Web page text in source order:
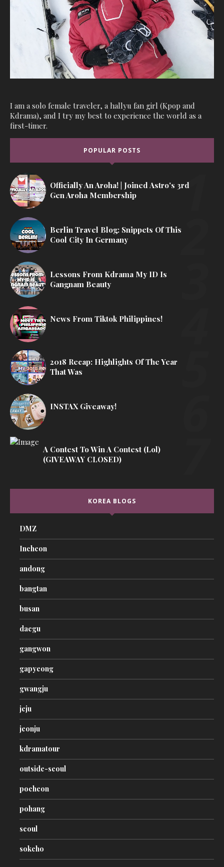
I am a solo female traveler, a hallyu fan girl (Kpop and
Kdrama), and I try my best to experience the world as a
first-timer.
POPULAR POSTS
Officially An Aroha! | Joined Astro's 3rd
Gen Aroha Membership
Berlin Travel Blog: Snippets Of This
Cool City In Germany
Lessons From Kdrama My ID Is
Gangnam Beauty
News From Tiktok Philippines!
2018 Recap: Highlights Of The Year
That Was
INSTAX Giveaway!
A Contest To Win A Contest (lol)
(GIVEAWAY CLOSED)
KOREA BLOGS
DMZ
Incheon
andong
bangtan
busan
daegu
gangwon
gapyeong
gwangju
jeju
jeonju
kdramatour
outside-seoul
pocheon
pohang
seoul
sokcho